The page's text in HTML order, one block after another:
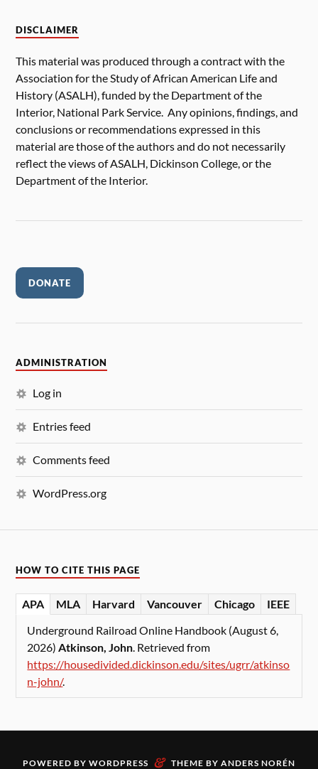
DISCLAIMER
This material was produced through a contract with the
Association for the Study of African American Life and
History (ASALH), funded by the Department of the
Interior, National Park Service. Any opinions, findings, and
conclusions or recommendations expressed in this
material are those of the authors and do not necessarily
reflect the views of ASALH, Dickinson College, or the
Department of the Interior.
DONATE
ADMINISTRATION
Log in
Entries feed
Comments feed
WordPress.org
HOW TO CITE THIS PAGE
APA MLA Harvard Vancouver Chicago
IEEE
Underground Railroad Online Handbook (August 6,
2026)Atkinson, John. Retrieved from
https://housedivided.dickinson.edu/sites/ugrr/atkinso
n-john/.
POWERED BY WORDPRESS & THEME BY ANDERS NORÉN